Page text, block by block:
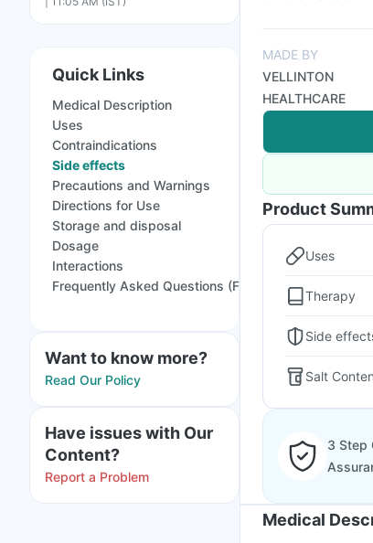
Quick Links
Medical Description
Uses
Contraindications
Side effects
Precautions and Warnings
Directions for Use
Storage and disposal
Dosage
Interactions
Frequently Asked Questions (FAQs)
Want to know more?
Read Our Policy
Have issues with Our
Content?
Report a Problem
MADE BY
VELLINTON
HEALTHCARE
Product
Uses
Therapy
Side
Salt
3 Step
Medical